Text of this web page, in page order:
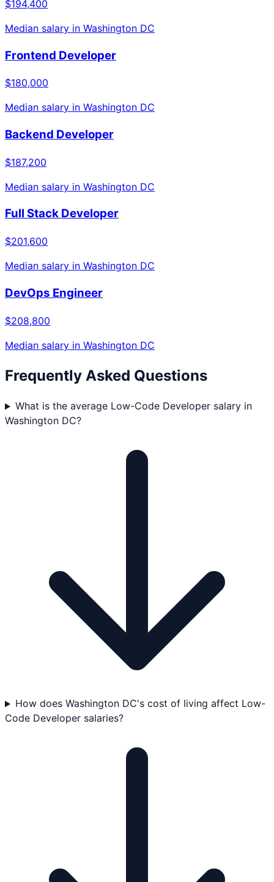
$194,400
Median salary in Washington DC
Frontend Developer
$180,000
Median salary in Washington DC
Backend Developer
$187,200
Median salary in Washington DC
Full Stack Developer
$201,600
Median salary in Washington DC
DevOps Engineer
$208,800
Median salary in Washington DC
Frequently Asked Questions
What is the average Low-Code Developer salary in
Washington DC?
How does Washington DC's cost of living affect Low-
Code Developer salaries?